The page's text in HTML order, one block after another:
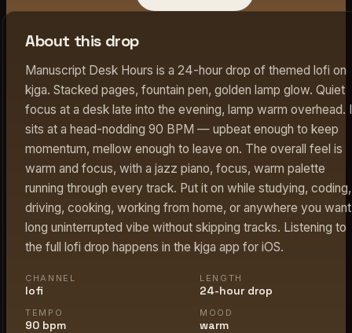
About this drop
Manuscript Desk Hours is a 24-hour drop of themed lofi on
kjga. Stacked pages, fountain pen, golden lamp glow. Quiet
focus at a desk late into the evening, lamp warm overhead.
sits at a head-nodding 90 BPM — upbeat enough to keep
momentum, mellow enough to leave on. The overall feel is
warm and focus, with a jazz piano, focus, warm palette
running through every track. Put it on while studying, coding,
driving, cooking, working from home, or anywhere you
long uninterrupted vibe without skipping tracks. Listening to
the full lofi drop happens in the kjga app for iOS.
CHANNEL
lofi
LENGTH
24-hour drop
TEMPO
90 bpm
MOOD
warm